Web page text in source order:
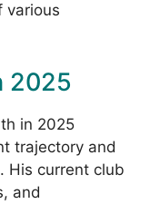
various
2025
in 2025
trajectory and
His current club
and